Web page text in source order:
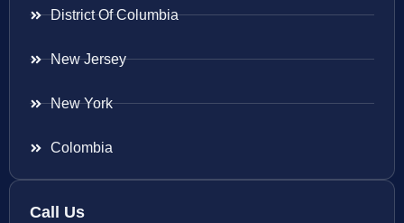
District Of Columbia
New Jersey
New York
Colombia
Call Us